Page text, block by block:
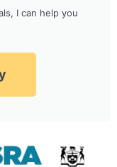
I can help you